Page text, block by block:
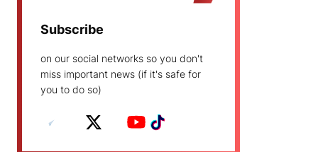
Subscribe
on our social networks so you don't
miss important news (if it's safe for
you to do so)